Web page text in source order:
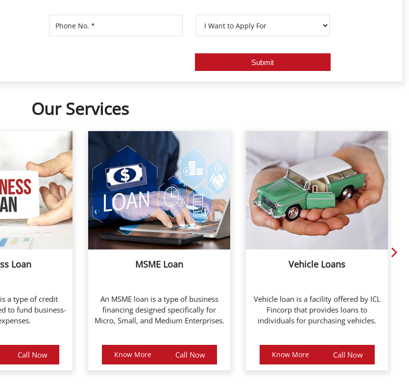
Our Services
Loan
a type of credit
to fund business-
Call Now
MSME Loan
An MSME loan is a type of business
financing designed specifically for
Micro, Small, and Medium Enterprises.
Know More Call Now
Vehicle Loans
Vehicle loan is a facility offered by ICL
Fincorp that provides loans to
individuals for purchasing vehicles.
Know More Call Now